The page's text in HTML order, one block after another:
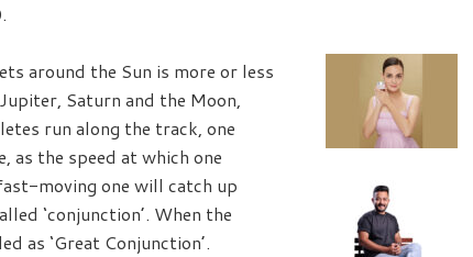
around the Sun is more or less
Saturn and the Moon,
run along the track, one
as the speed at which one
moving one will catch up
‘conjunction’. When the
as ‘Great Conjunction’.